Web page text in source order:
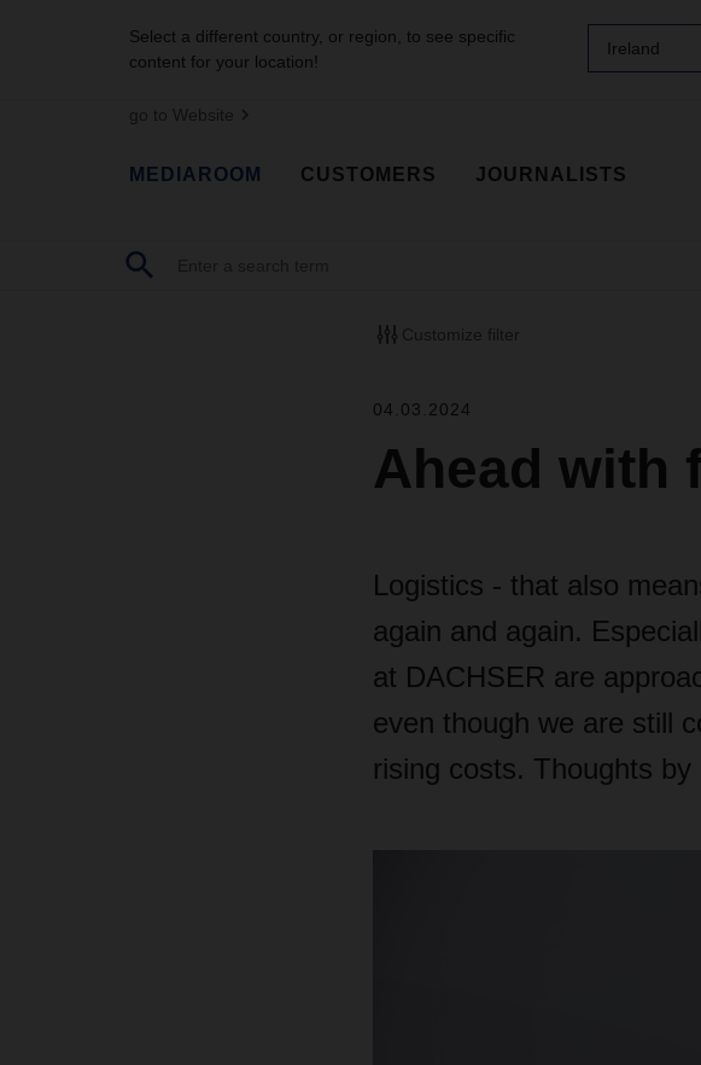
Select a different country, or region, to see specific
content for your location!
Ireland
go to Website
MEDIAROOM CUSTOMERS JOURNALISTS
Customize filter
04.03.2024
Ahead with
Logistics - that also
again and again.
at DACHSER are
even though we are still
rising costs. Thoughts